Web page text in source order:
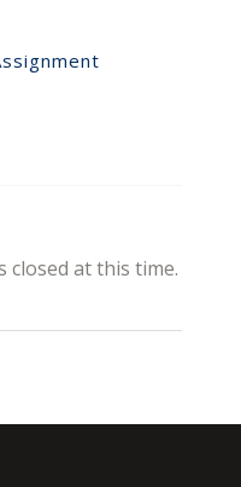
closed at this time.